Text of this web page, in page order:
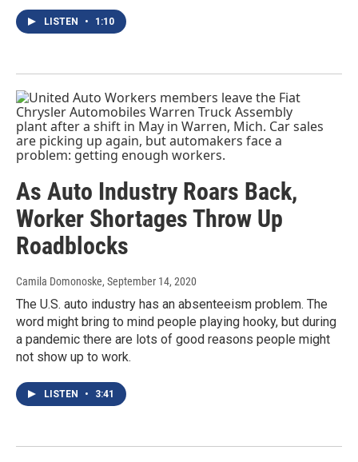
LISTEN • 1:10
As Auto Industry Roars Back,
Worker Shortages Throw Up
Roadblocks
Camila Domonoske, September 14, 2020
The U.S. auto industry has an absenteeism problem. The
word might bring to mind people playing hooky, but during
a pandemic there are lots of good reasons people might
not show up to work.
LISTEN • 3:41